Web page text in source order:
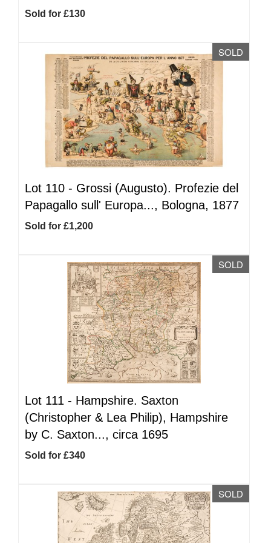
Sold for £130
SOLD
Lot 110 - Grossi (Augusto). Profezie del
Papagallo sull' Europa..., Bologna, 1877
Sold for £1,200
SOLD
Lot 111 - Hampshire. Saxton
(Christopher & Lea Philip), Hampshire
by C. Saxton..., circa 1695
Sold for £340
SOLD